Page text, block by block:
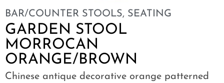
BAR/COUNTER STOOLS, SEATING
GARDEN STOOL
MORROCAN
ORANGE/BROWN
Chinese antique decorative orange patterned